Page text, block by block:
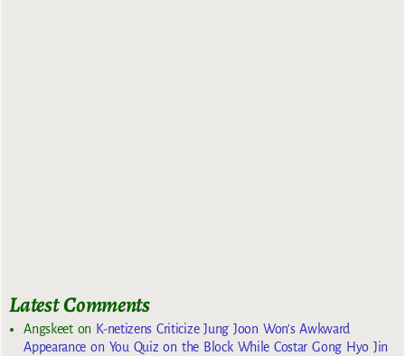
Latest Comments
Angskeeton K-netizens Criticize Jung Joon Won’s Awkward
Appearance on You Quiz on the Block While Costar Gong Hyo Jin